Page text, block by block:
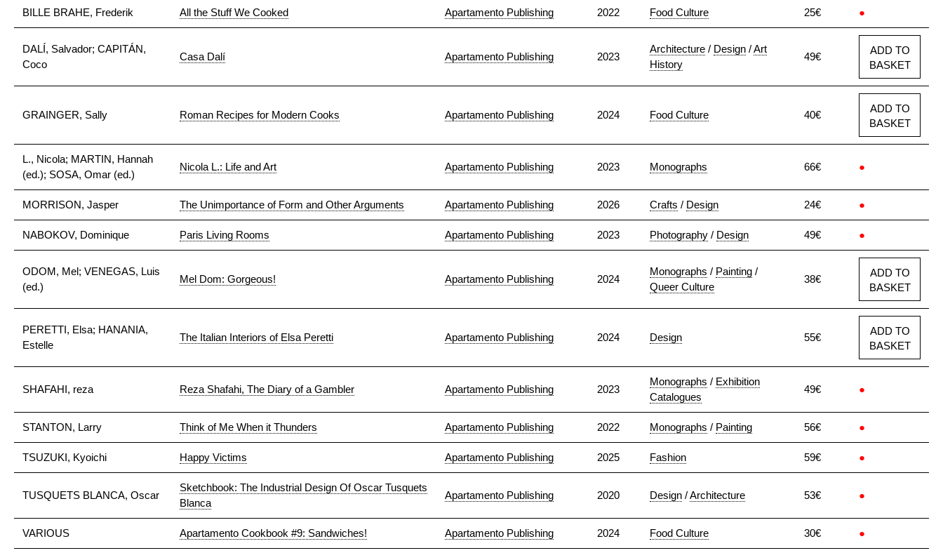
BILLE BRAHE, Frederik All the Stuff We Cooked Apartamento Publishing 2022 Food Culture 25€ ●
DALÍ, Salvador; CAPITÁN,
Coco
Casa Dalí Apartamento Publishing 2023
Architecture / Design /Art
History
49€
ADD TO
BASKET
GRAINGER, Sally Roman Recipes for Modern Cooks Apartamento Publishing 2024 Food Culture 40€
ADD TO
BASKET
L., Nicola; MARTIN, Hannah
(ed.); SOSA, Omar (ed.)
Nicola L.: Life and Art Apartamento Publishing 2023 Monographs 66€ ●
MORRISON, Jasper The Unimportance of Form and Other Arguments Apartamento Publishing 2026 Crafts / Design 24€ ●
NABOKOV, Dominique Paris Living Rooms Apartamento Publishing 2023 Photography / Design 49€ ●
ODOM, Mel; VENEGAS, Luis
(ed.)
Mel Dom: Gorgeous! Apartamento Publishing 2024
Monographs / Painting /
Queer Culture
38€
ADD TO
BASKET
PERETTI, Elsa; HANANIA,
Estelle
The Italian Interiors of Elsa Peretti Apartamento Publishing 2024 Design 55€
ADD TO
BASKET
SHAFAHI, reza Reza Shafahi, The Diary of a Gambler Apartamento Publishing 2023
Monographs / Exhibition
Catalogues
49€ ●
STANTON, Larry Think of Me When it Thunders Apartamento Publishing 2022 Monographs / Painting 56€ ●
TSUZUKI, Kyoichi Happy Victims Apartamento Publishing 2025 Fashion 59€ ●
TUSQUETS BLANCA, Oscar
Sketchbook: The Industrial Design Of Oscar Tusquets
Blanca
Apartamento Publishing 2020 Design /Architecture 53€ ●
VARIOUS Apartamento Cookbook #9: Sandwiches! Apartamento Publishing 2024 Food Culture 30€ ●